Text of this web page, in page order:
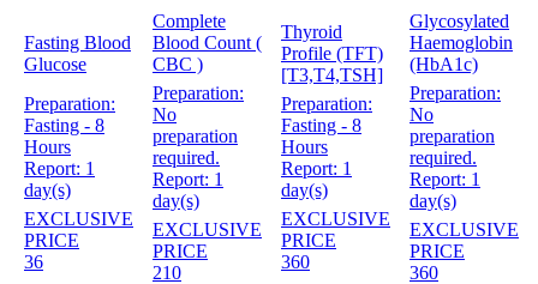
Fasting Blood
Glucose
Preparation:
Fasting - 8
Hours
Report: 1
day(s)
EXCLUSIVE
PRICE
36
Complete
Blood Count (
CBC )
Preparation:
No
preparation
required.
Report: 1
day(s)
EXCLUSIVE
PRICE
210
Thyroid
Profile (TFT)
[T3,T4,TSH]
Preparation:
Fasting - 8
Hours
Report: 1
day(s)
EXCLUSIVE
PRICE
360
Glycosylated
Haemoglobin
(HbA1c)
Preparation:
No
preparation
required.
Report: 1
day(s)
EXCLUSIVE
PRICE
360